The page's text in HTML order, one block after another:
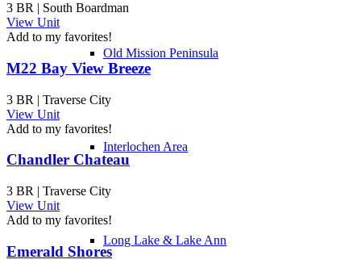
Old Mission Peninsula
Interlochen Area
Long Lake & Lake Ann
3 BR | South Boardman
View Unit
Add to my favorites!
M22 Bay View Breeze
3 BR | Traverse City
View Unit
Add to my favorites!
Chandler Chateau
3 BR | Traverse City
View Unit
Add to my favorites!
Emerald Shores